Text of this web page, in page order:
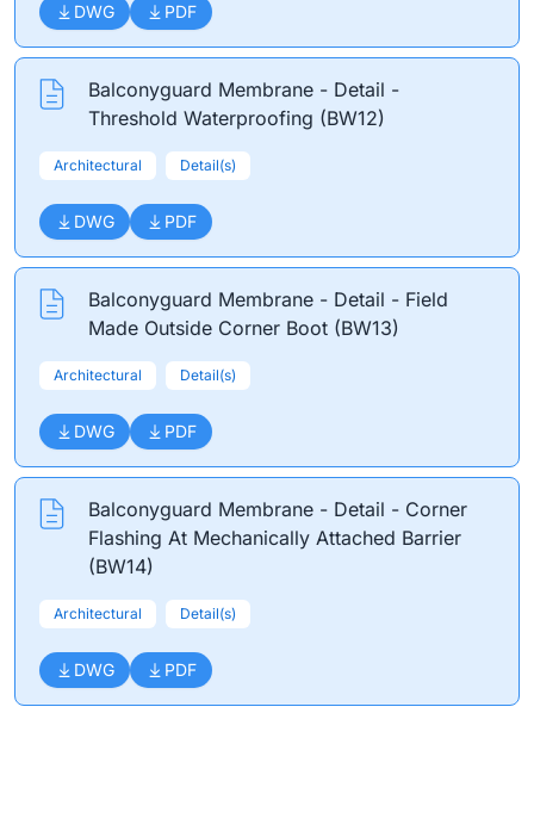
DWG PDF
Balconyguard Membrane - Detail -
Threshold Waterproofing (BW12)
Architectural Detail(s)
DWG PDF
Balconyguard Membrane - Detail - Field
Made Outside Corner Boot (BW13)
Architectural Detail(s)
DWG PDF
Balconyguard Membrane - Detail - Corner
Flashing At Mechanically Attached Barrier
(BW14)
Architectural Detail(s)
DWG PDF